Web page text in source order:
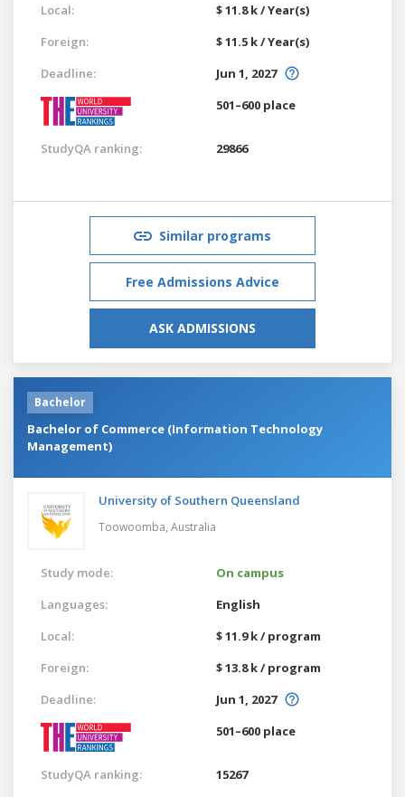
Local:
$ 11.8 k / Year(s)
Foreign:
$ 11.5 k / Year(s)
Deadline:
Jun 1, 2027
501–600 place
StudyQA ranking: 29866
Similar programs
Free Admissions Advice
ASK ADMISSIONS
Bachelor
Bachelor of Commerce (Information Technology
Management)
University of Southern Queensland
Toowoomba, Australia
Study mode:
On campus
Languages:
English
Local:
$ 11.9 k / program
Foreign:
$ 13.8 k / program
Deadline:
Jun 1, 2027
501–600 place
StudyQA ranking: 15267